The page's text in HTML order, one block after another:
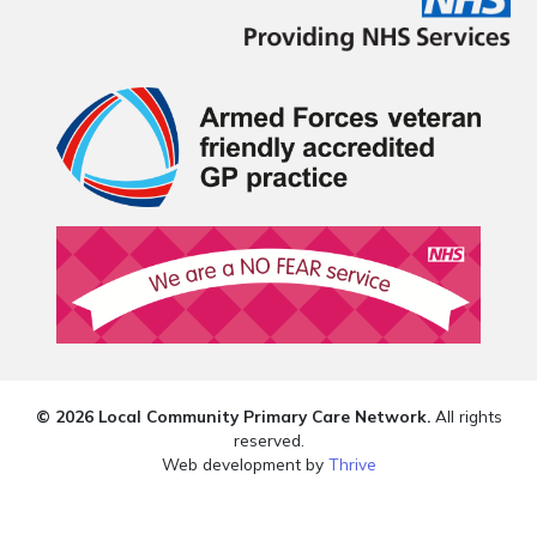
© 2026 Local Community Primary Care Network.All rights
reserved.
Web development by Thrive